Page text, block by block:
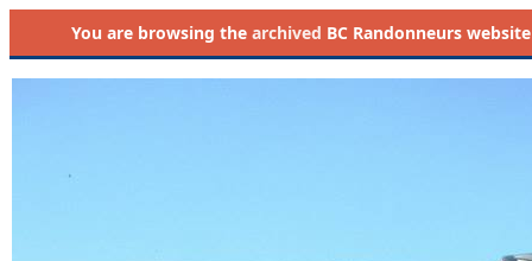
You are browsing the archived BC Randonneurs